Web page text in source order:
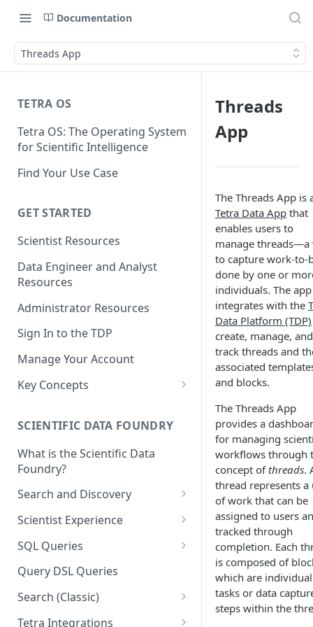
Documentation
Threads App
TETRA OS
Tetra OS: The Operating System
for Scientific Intelligence
Find Your Use Case
GET STARTED
Scientist Resources
Data Engineer and Analyst
Resources
Administrator Resources
Sign In to the TDP
Manage Your Account
Key Concepts
Tetra Data
Tenants and Organizations
SCIENTIFIC DATA FOUNDRY
What is the Scientific Data
Foundry?
Search and Discovery
Projects
Search Query Examples and
Results
Scientist Experience
Scientist Experience User
Guide
Scientist Experience User
Guide (Limited Availability)
SQL Queries
TDP Athena SQL Table
Structure
Admin SQL Access
Query SQL Tables in the TDP
Query DSL Queries
Search (Classic)
Search Files Page: Search
Tetra Integrations
Threads
App
The Threads App is
Tetra Data App that
enables users to
manage threads—a
to capture work-to-
done by one or
individuals. The app
integrates with the
Data Platform (TDP)
create, manage, and
track threads and
associated
and blocks.
The Threads App
provides a
for managing
workflows through
concept ofthreads.
thread represents a
of work that can be
assigned to users
tracked through
completion. Each
is composed of
which are individual
tasks or data
steps within the